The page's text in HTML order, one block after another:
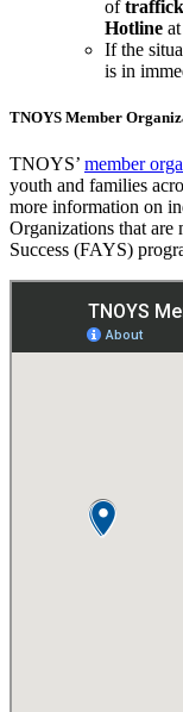
of
Hotline at
If the
is in
TNOYS Member
TNOYS’ member
youth and families
more information on
Organizations that are
Success (FAYS)